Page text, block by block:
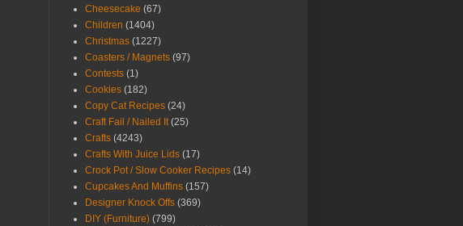
Cheesecake (67)
Children (1404)
Christmas (1227)
Coasters / Magnets (97)
Contests (1)
Cookies (182)
Copy Cat Recipes (24)
Craft Fail / Nailed It (25)
Crafts (4243)
Crafts With Juice Lids (17)
Crock Pot / Slow Cooker Recipes (14)
Cupcakes And Muffins (157)
Designer Knock Offs (369)
DIY (Furniture) (799)